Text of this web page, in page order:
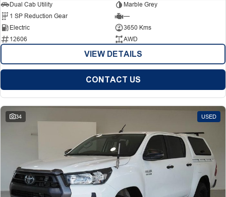
Dual Cab Utility
Marble Grey
1 SP Reduction Gear
—
Electric
3650 Kms
12606
AWD
VIEW DETAILS
CONTACT US
34 USED